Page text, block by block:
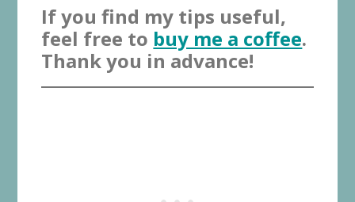
If you find my tips useful,
feel free to buy me a coffee.
Thank you in advance!